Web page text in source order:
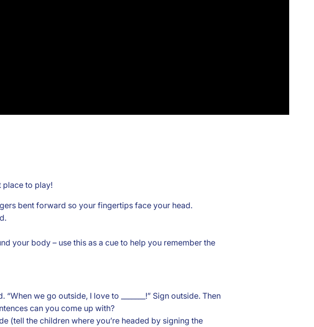
place to play!
bent forward so your fingertips face your head.
your body – use this as a cue to help you remember the
we go outside, I love to _______!” Sign outside. Then
can you come up with?
(tell the children where you’re headed by signing the